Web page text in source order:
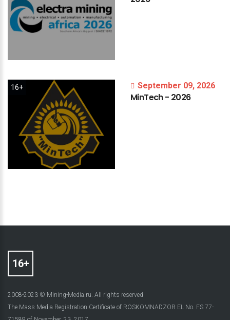
16+ September 09, 2026
MinTech- 2026
2008-2023 © Mining-Media.ru. All rights reserved
The Mass Media Registration Certificate of ROSKOMNADZOR EL No. FS 77-